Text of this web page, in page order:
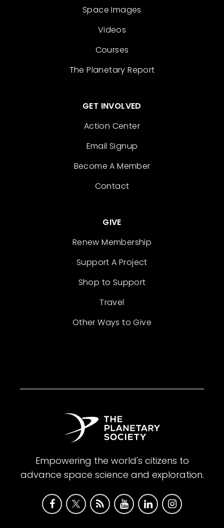
Space Images
Videos
Courses
The Planetary Report
GET INVOLVED
Action Center
Email Signup
Become A Member
Contact
GIVE
Renew Membership
Support A Project
Shop to Support
Travel
Other Ways to Give
Empowering the world's citizens to
advance space science and exploration.